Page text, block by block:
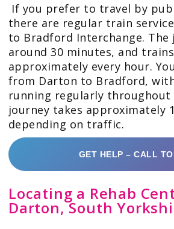
If you prefer to travel by
there are regular train
to Bradford Interchange. The
around 30 minutes, and
approximately every hour.
from Darton to Bradford,
running regularly throughout
journey takes approximately
depending on traffic.
GET HELP – CALL
Locating a Rehab
Darton, South